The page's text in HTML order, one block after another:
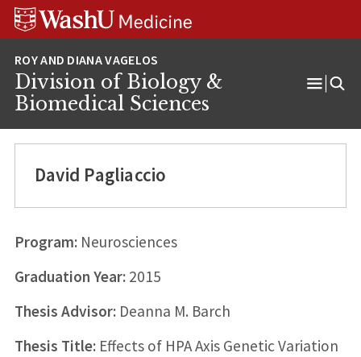
Skip
Skip
Skip
Division of Biology &
Biomedical Sciences
David Pagliaccio
Program:Neurosciences
Graduation Year:2015
Thesis Advisor:Deanna M. Barch
Thesis Title:Effects of HPA Axis Genetic Variation